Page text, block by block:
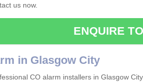
us now.
ENQUIRE
in Glasgow City
CO alarm installers in Glasgow